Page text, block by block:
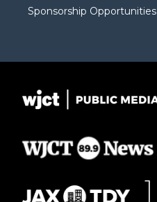
Sponsorship Opportunities